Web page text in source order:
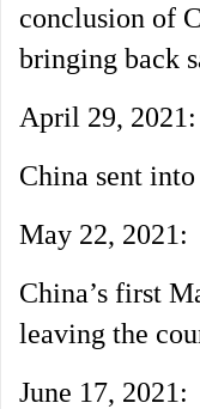
conclusion of
bringing back
April 29, 2021:
China sent
May 22, 2021:
China’s first
leaving the
June 17, 2021: